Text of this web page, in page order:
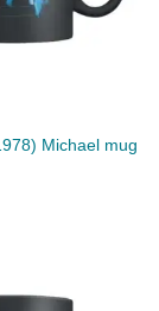
Michael mug